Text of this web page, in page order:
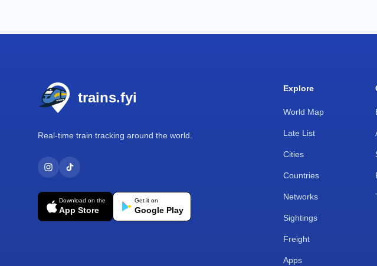
trains.fyi
Real-time train tracking around the world.
Download on the
App Store
Get it on
Google Play
Explore
World Map
Late List
Cities
Countries
Networks
Sightings
Freight
Apps